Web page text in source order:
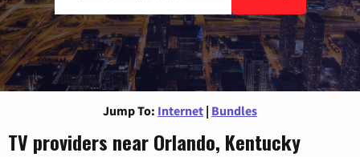
Jump To: Internet | Bundles
TV providers near Orlando, Kentucky